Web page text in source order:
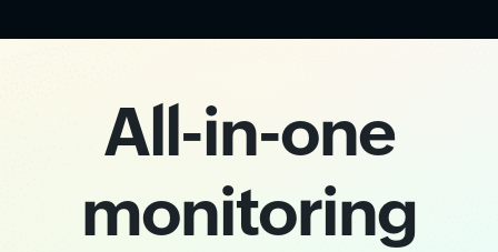
All-in-one
monitoring